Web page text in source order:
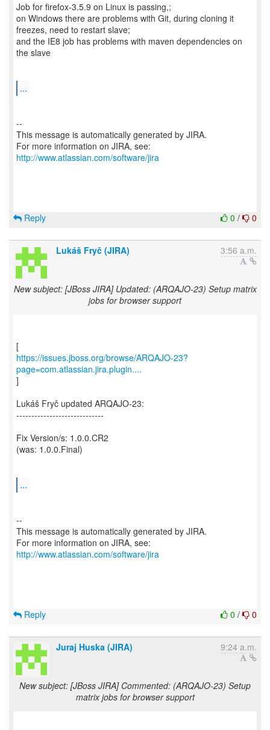
Job for firefox-3.5.9 on Linux is passing,;
on Windows there are problems with Git, during cloning it
freezes, need to restart slave;
and the IE8 job has problems with maven dependencies on
the slave
...
--
This message is automatically generated by JIRA.
For more information on JIRA, see:
http://www.atlassian.com/software/jira
0 / 0
Reply
Lukáš Fryč (JIRA) 3:56 a.m.
New subject: [JBoss JIRA] Updated: (ARQAJO-23) Setup matrix
jobs for browser support
https://issues.jboss.org/browse/ARQAJO-23?
page=com.atlassian.jira.plugin....
]
Lukáš Fryč updated ARQAJO-23:
-----------------------------
Fix Version/s: 1.0.0.CR2
(was: 1.0.0.Final)
...
--
This message is automatically generated by JIRA.
For more information on JIRA, see:
http://www.atlassian.com/software/jira
0 / 0
Reply
Juraj Huska (JIRA) 9:24 a.m.
New subject: [JBoss JIRA] Commented: (ARQAJO-23) Setup
matrix jobs for browser support